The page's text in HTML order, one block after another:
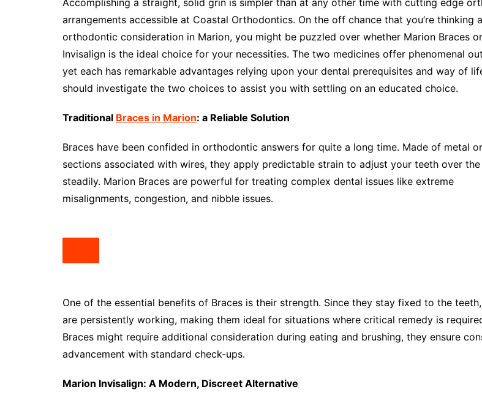
Accomplishing a straight, solid grin is simpler than at any other time with cutting edge
arrangements accessible at Coastal Orthodontics. On the off chance that you’re thinking
orthodontic consideration in Marion, you might be puzzled over whether Marion Braces
Invisalign is the ideal choice for your necessities. The two medicines offer phenomenal
yet each has remarkable advantages relying upon your dental prerequisites and way of
should investigate the two choices to assist you with settling on an educated choice.
Traditional Braces in Marion: a Reliable Solution
Braces have been confided in orthodontic answers for quite a long time. Made of metal
sections associated with wires, they apply predictable strain to adjust your teeth over
steadily. Marion Braces are powerful for treating complex dental issues like extreme
misalignments, congestion, and nibble issues.
One of the essential benefits of Braces is their strength. Since they stay fixed to the
are persistently working, making them ideal for situations where critical remedy is
Braces might require additional consideration during eating and brushing, they ensure
advancement with standard check-ups.
Marion Invisalign: A Modern, Discreet Alternative